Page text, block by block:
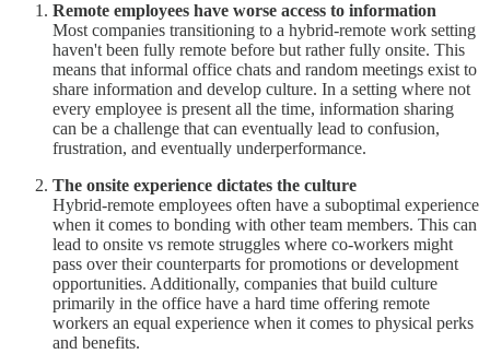
Remote employees have worse access to information
Most companies transitioning to a hybrid-remote work setting
haven't been fully remote before but rather fully onsite. This
means that informal office chats and random meetings exist to
share information and develop culture. In a setting where not
every employee is present all the time, information sharing
can be a challenge that can eventually lead to confusion,
frustration, and eventually underperformance.
The onsite experience dictates the culture
Hybrid-remote employees often have a suboptimal experience
when it comes to bonding with other team members. This can
lead to onsite vs remote struggles where co-workers might
pass over their counterparts for promotions or development
opportunities. Additionally, companies that build culture
primarily in the office have a hard time offering remote
workers an equal experience when it comes to physical perks
and benefits.